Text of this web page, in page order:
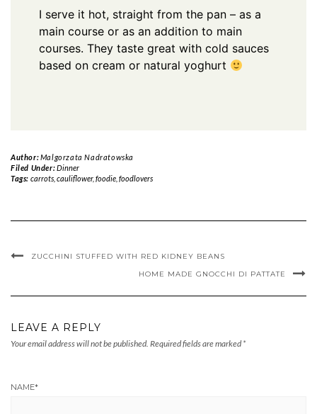
I serve it hot, straight from the pan – as a
main course or as an addition to main
courses. They taste great with cold sauces
based on cream or natural yoghurt
Author:Malgorzata Nadratowska
Filed Under:Dinner
Tags: carrots, cauliflower, foodie, foodlovers
ZUCCHINI STUFFED WITH RED KIDNEY BEANS
HOME MADE GNOCCHI DI PATTATE
LEAVE A REPLY
Your email address will not be published. Required fields are marked *
NAME*